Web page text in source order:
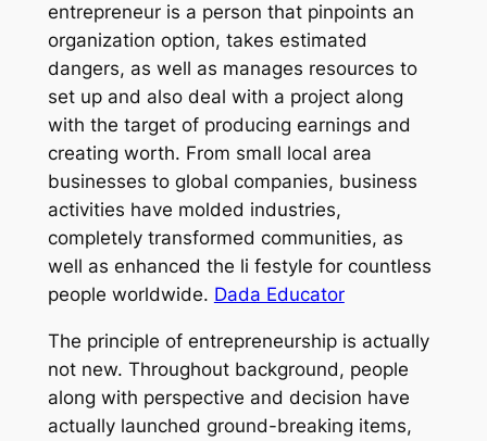
entrepreneur is a person that pinpoints an
organization option, takes estimated
dangers, as well as manages resources to
set up and also deal with a project along
with the target of producing earnings and
creating worth. From small local area
businesses to global companies, business
activities have molded industries,
completely transformed communities, as
well as enhanced the li festyle for countless
people worldwide. Dada Educator
The principle of entrepreneurship is actually
not new. Throughout background, people
along with perspective and decision have
actually launched ground-breaking items,